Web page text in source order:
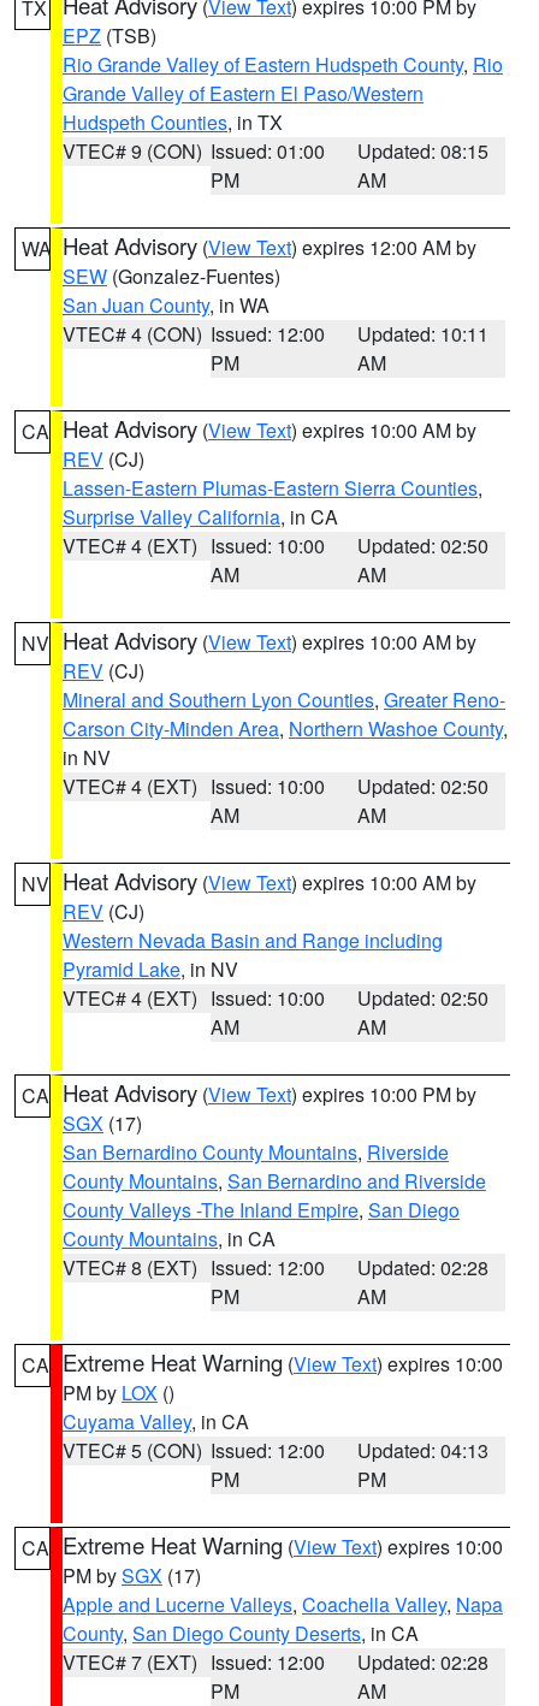
TX (View Text) expires 10:00 PM by
EPZ (TSB)
Rio Grande Valley of Eastern Hudspeth County, Rio
Grande Valley of Eastern El Paso/Western
Hudspeth Counties, in TX
VTEC# 9 (CON) Issued: 01:00
PM
Updated: 08:15
AM
WA Heat Advisory (View Text) expires 12:00 AM by
SEW (Gonzalez-Fuentes)
San Juan County, in WA
VTEC# 4 (CON) Issued: 12:00
PM
Updated: 10:11
AM
CA Heat Advisory (View Text) expires 10:00 AM by
REV (CJ)
Lassen-Eastern Plumas-Eastern Sierra Counties,
Surprise Valley California, in CA
VTEC# 4 (EXT) Issued: 10:00
AM
Updated: 02:50
AM
NV Heat Advisory (View Text) expires 10:00 AM by
REV (CJ)
Mineral and Southern Lyon Counties, Greater Reno-
Carson City-Minden Area, Northern Washoe County,
in NV
VTEC# 4 (EXT) Issued: 10:00
AM
Updated: 02:50
AM
NV Heat Advisory (View Text) expires 10:00 AM by
REV (CJ)
Western Nevada Basin and Range including
Pyramid Lake, in NV
VTEC# 4 (EXT) Issued: 10:00
AM
Updated: 02:50
AM
CA Heat Advisory (View Text) expires 10:00 PM by
SGX (17)
San Bernardino County Mountains, Riverside
County Mountains, San Bernardino and Riverside
County Valleys -The Inland Empire, San Diego
County Mountains, in CA
VTEC# 8 (EXT) Issued: 12:00
PM
Updated: 02:28
AM
CA Extreme Heat Warning (View Text) expires 10:00
PM by LOX ()
Cuyama Valley, in CA
VTEC# 5 (CON) Issued: 12:00
PM
Updated: 04:13
PM
CA Extreme Heat Warning (View Text) expires 10:00
PM bySGX (17)
Apple and Lucerne Valleys, Coachella Valley, Napa
County, San Diego County Deserts, in CA
VTEC# 7 (EXT) Issued: 12:00
PM
Updated: 02:28
AM